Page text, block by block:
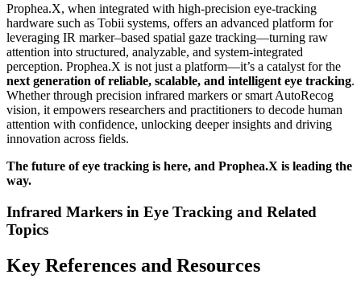
Prophea.X, when integrated with high-precision eye-tracking
hardware such as Tobii systems, offers an advanced platform for
leveraging IR marker–based spatial gaze tracking—turning raw
attention into structured, analyzable, and system-integrated
perception. Prophea.X is not just a platform—it’s a catalyst for the
next generation of reliable, scalable, and intelligent eye tracking.
Whether through precision infrared markers or smart AutoRecog
vision, it empowers researchers and practitioners to decode human
attention with confidence, unlocking deeper insights and driving
innovation across fields.
The future of eye tracking is here, and Prophea.X is leading the
way.
Infrared Markers in Eye Tracking and Related
Topics
Key References and Resources